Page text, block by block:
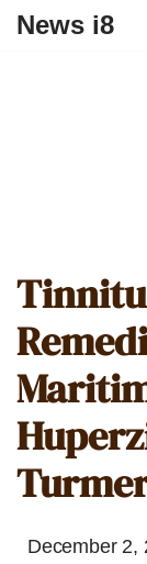
News i8
December 2,